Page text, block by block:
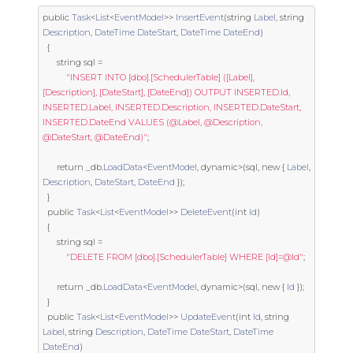
public Task<List<EventModel>> InsertEvent(string Label string
Description DateTime DateStart DateTime DateEnd)
{
string sql =
"INSERT INTO [dbo].[SchedulerTable] ([Label],
[Description], [DateStart], [DateEnd]) OUTPUT INSERTED.Id,
INSERTED.Label, INSERTED.Description, INSERTED.DateStart,
INSERTED.DateEnd VALUES (@Label, @Description,
@DateStart, @DateEnd)";
return _db LoadData<EventModel dynamic>(sql new { Label
Description DateStart DateEnd });
}
public Task<List<EventModel>> DeleteEvent(int Id)
{
string sql =
"DELETE FROM [dbo].[SchedulerTable] WHERE [Id]=@Id";
return _db LoadData<EventModel dynamic>(sql new { Id });
}
public Task<List<EventModel>> UpdateEvent(int Id string
Label string Description DateTime DateStart DateTime
DateEnd)